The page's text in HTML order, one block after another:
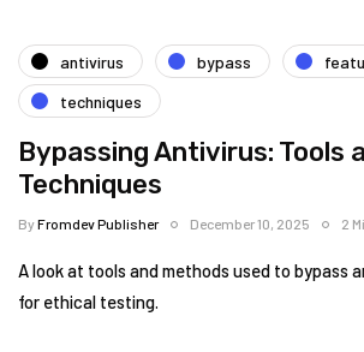
antivirus bypass
techniques
Bypassing Antivirus: Tools
Techniques
ByFromdev Publisher December 10, 2025 2
A look at tools and methods used to bypass
for ethical testing.